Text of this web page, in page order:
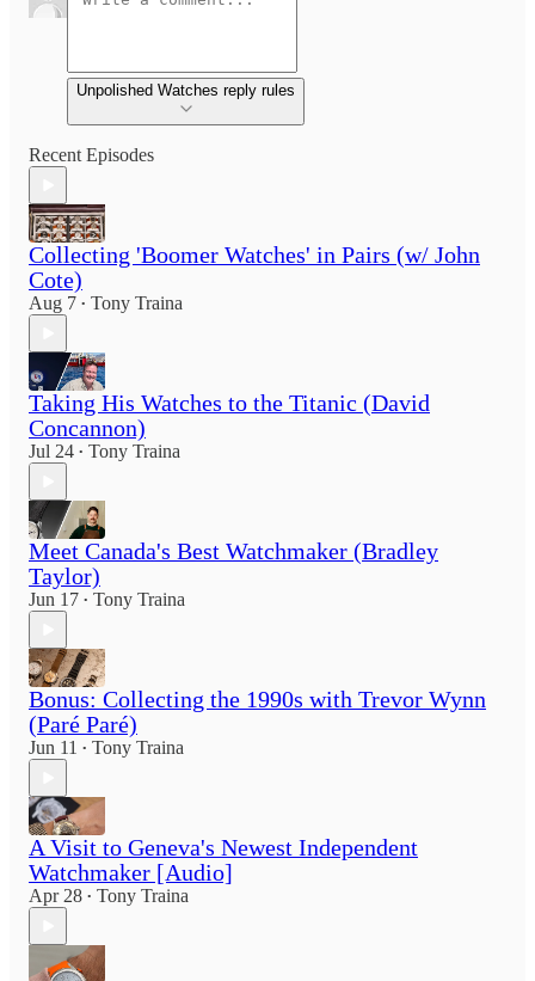
Unpolished Watches reply rules
Recent Episodes
Collecting 'Boomer Watches' in Pairs (w/ John
Cote)
Aug 7 • Tony Traina
Taking His Watches to the Titanic (David
Concannon)
Jul 24 • Tony Traina
Meet Canada's Best Watchmaker (Bradley
Taylor)
Jun 17 • Tony Traina
Bonus: Collecting the 1990s with Trevor Wynn
(Paré Paré)
Jun 11 • Tony Traina
A Visit to Geneva's Newest Independent
Watchmaker [Audio]
Apr 28 • Tony Traina